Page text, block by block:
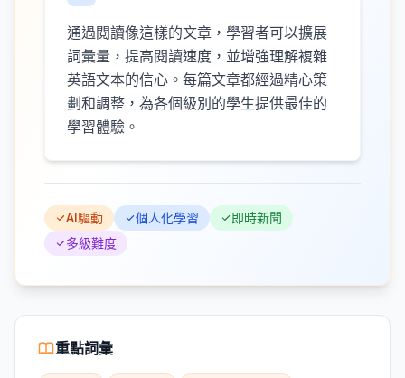
通過閱讀像這樣的文章，學習者可以擴展
詞彙量，提高閱讀速度，並增強理解複雜
英語文本的信心。每篇文章都經過精心策
劃和調整，為各個級別的學生提供最佳的
學習體驗。
AI驅動 個人化學習
即時新聞
多級難度
重點詞彙